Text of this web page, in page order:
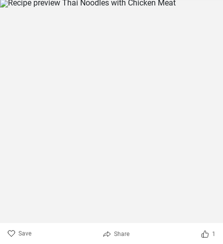
Save Share 1